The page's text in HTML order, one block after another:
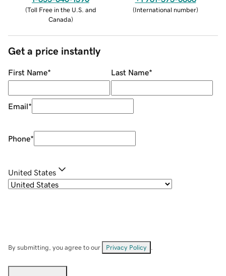
(Toll Free in the U.S. and
Canada)
(International number)
Get a price instantly
First Name* Last Name*
Email*
Phone*
United States
By submitting, you agree to our Privacy Policy